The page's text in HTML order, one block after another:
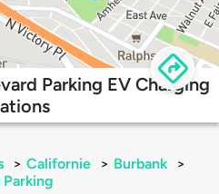
Parking EV Charging
> Californie > Burbank
>